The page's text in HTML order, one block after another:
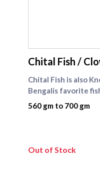
Chital Fish /
Chital Fish is also
Bengalis favorite
comes under FRESH
560 gm to 700 gm
Out of Stock